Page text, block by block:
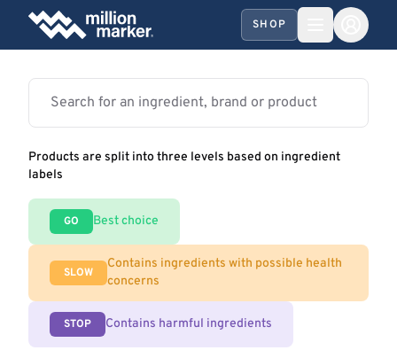
SHOP
Products are split into three levels based on ingredient
labels
GO Best choice
SLOW
Contains ingredients with possible health
concerns
STOP Contains harmful ingredients